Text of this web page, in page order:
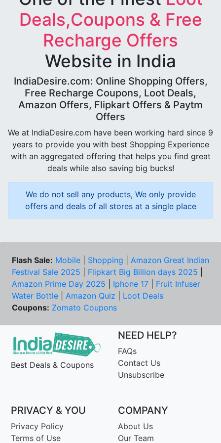
Deals,Coupons & Free
Recharge Offers
Website in India
IndiaDesire.com: Online Shopping Offers,
Free Recharge Coupons, Loot Deals,
Amazon Offers, Flipkart Offers & Paytm
Offers
We at IndiaDesire.com have been working hard since 9
years to provide you with best Shopping Experience
with an aggregated offering that helps you find great
deals while also saving big bucks!
We do not sell any products, We only provide
offers and deals of all stores at a single place
Flash Sale: Mobile Shopping
Amazon Great Indian
Festival Sale 2025
Flipkart Big Billion days 2025
Amazon Prime Day 2025
Iphone 17
Fruit Infuser
Water Bottle
Amazon Quiz
Loot Deals
Coupons: Zomato Coupons
Best Deals & Coupons
NEED HELP?
FAQs
Contact Us
Unsubscribe
PRIVACY & YOU
Privacy Policy
Terms of Use
COMPANY
About Us
Our Team